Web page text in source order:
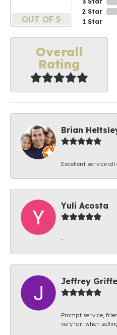
OUT OF 5
2 Star
1 Star
Overall
Rating
Brian
Excellent service all
Yuli Acosta
-
Jeffrey
Prompt service,
very fair when